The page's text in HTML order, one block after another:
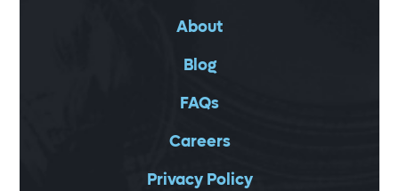
About
Blog
FAQs
Careers
Privacy Policy